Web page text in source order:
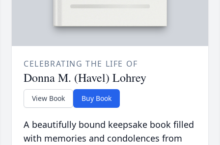
CELEBRATING THE LIFE OF
Donna M. (Havel) Lohrey
View Book Buy Book
A beautifully bound keepsake book filled
with memories and condolences from